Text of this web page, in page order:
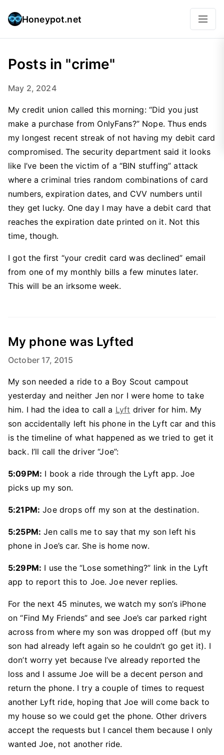
Honeypot.net
Posts in "crime"
May 2, 2024
My credit union called this morning: “Did you just
make a purchase from OnlyFans?” Nope. Thus ends
my longest recent streak of not having my debit card
compromised. The security department said it looks
like I’ve been the victim of a “BIN stuffing” attack
where a criminal tries random combinations of card
numbers, expiration dates, and CVV numbers until
they get lucky. One day I may have a debit card that
reaches the expiration date printed on it. Not this
time, though.
I got the first “your credit card was declined” email
from one of my monthly bills a few minutes later.
This will be an irksome week.
My phone was Lyfted
October 17, 2015
My son needed a ride to a Boy Scout campout
yesterday and neither Jen nor I were home to take
him. I had the idea to call a Lyft driver for him. My
son accidentally left his phone in the Lyft car and this
is the timeline of what happened as we tried to get it
back. I’ll call the driver “Joe”:
5:09PM: I book a ride through the Lyft app. Joe
picks up my son.
5:21PM: Joe drops off my son at the destination.
5:25PM: Jen calls me to say that my son left his
phone in Joe’s car. She is home now.
5:29PM: I use the “Lose something?” link in the Lyft
app to report this to Joe. Joe never replies.
For the next 45 minutes, we watch my son’s iPhone
on “Find My Friends” and see Joe’s car parked right
across from where my son was dropped off (but my
son had already left again so he couldn’t go get it). I
don’t worry yet because I’ve already reported the
loss and I assume Joe will be a decent person and
return the phone. I try a couple of times to request
another Lyft ride, hoping that Joe will come back to
my house so we could get the phone. Other drivers
accept the requests but I cancel them because I only
wanted Joe, not another ride.